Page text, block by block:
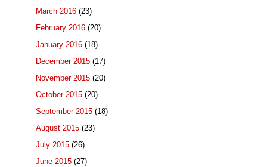
March 2016 (23)
February 2016 (20)
January 2016 (18)
December 2015 (17)
November 2015 (20)
October 2015 (20)
September 2015 (18)
August 2015 (23)
July 2015 (26)
June 2015 (27)